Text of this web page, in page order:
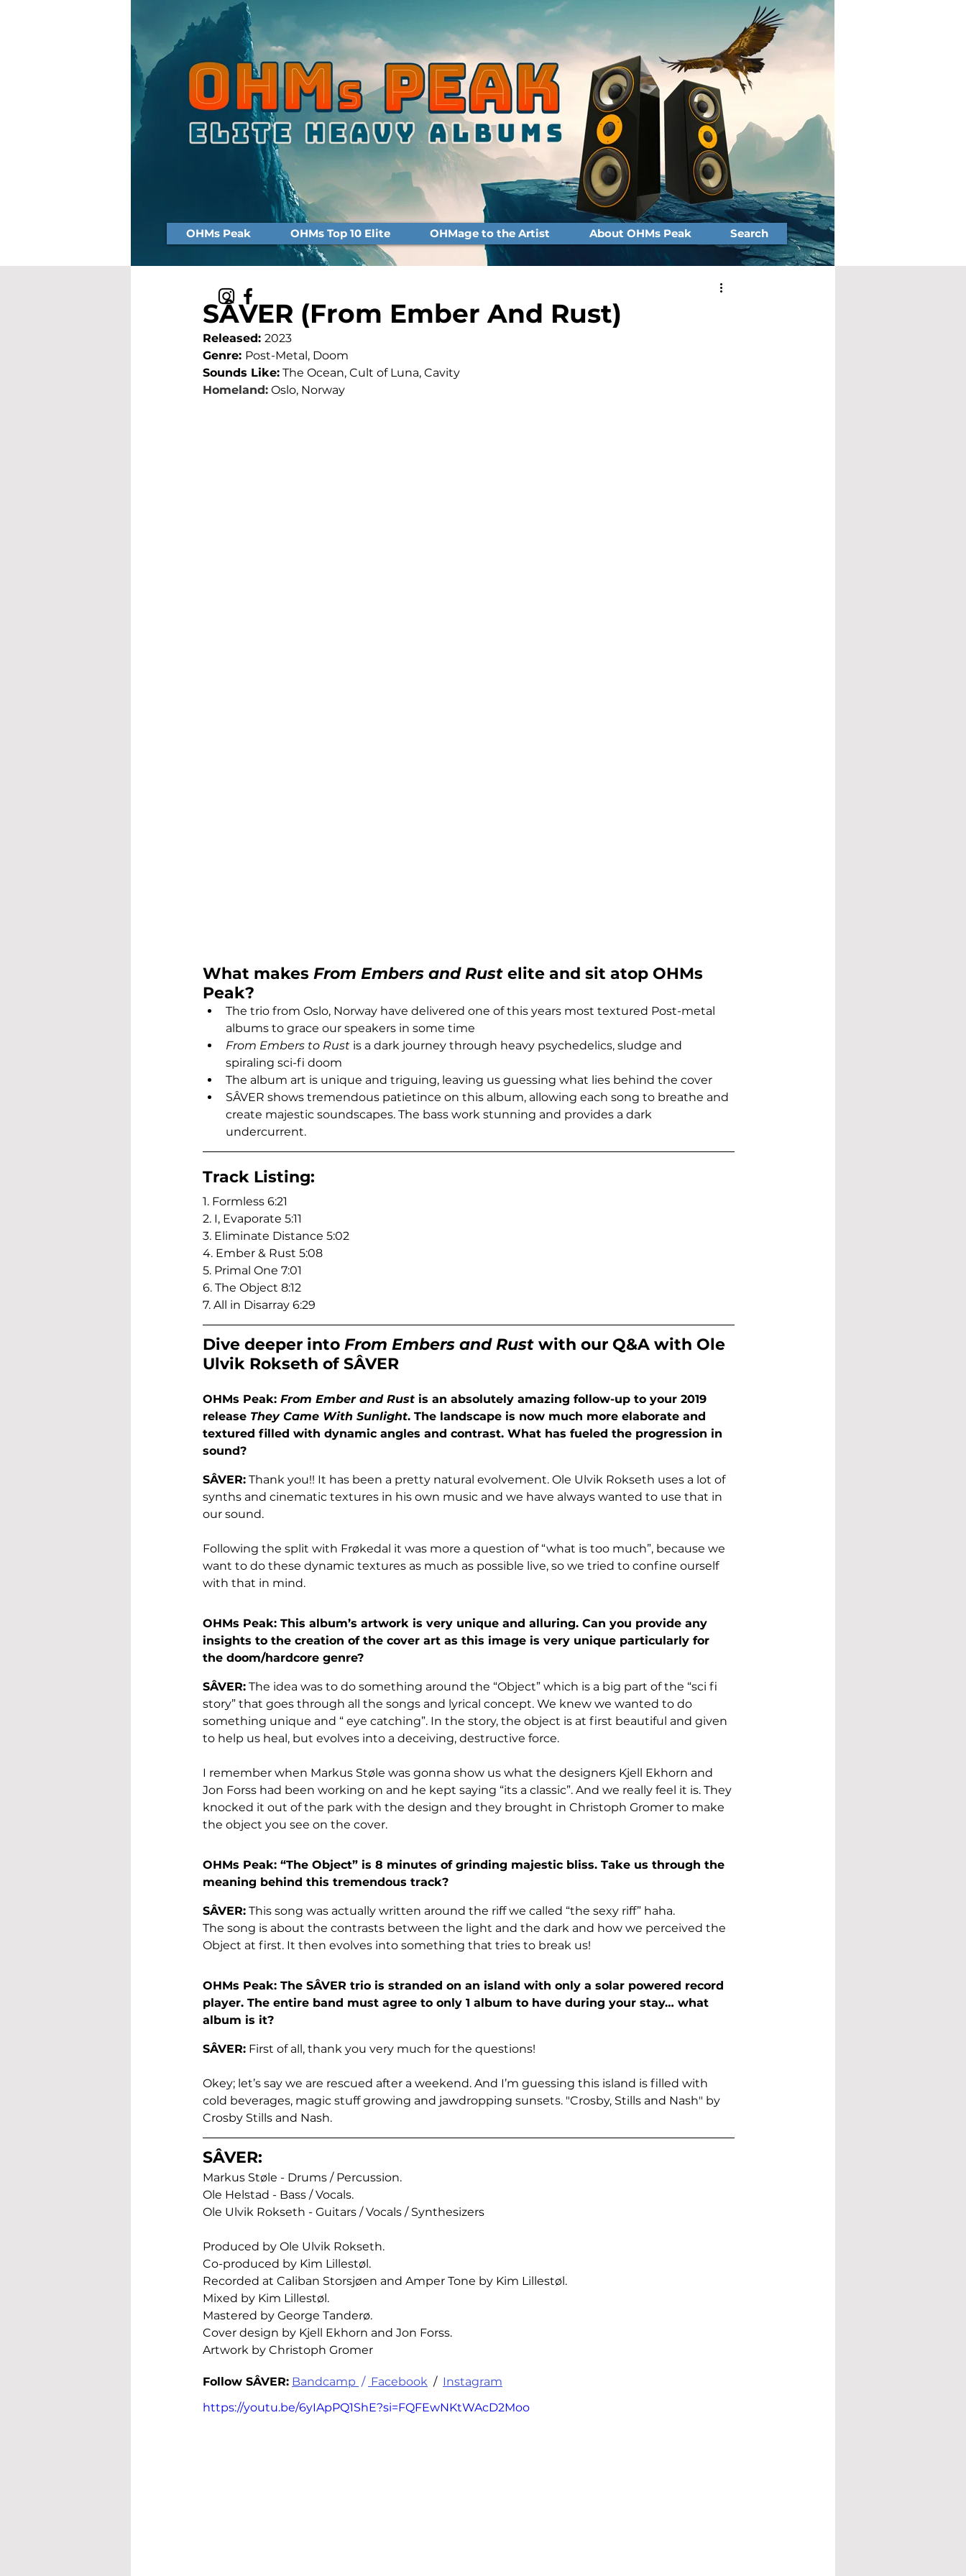
OHMs Peak OHMs Top 10 Elite OHMage to the Artist About OHMs Peak Search
SÂVER (From Ember And Rust)
Released: 2023
Genre: Post-Metal, Doom
Sounds Like: The Ocean, Cult of Luna, Cavity
Homeland: Oslo, Norway
What makes From Embers and Rust elite and sit atop OHMs
Peak?
The trio from Oslo, Norway have delivered one of this years most textured Post-metal
albums to grace our speakers in some time
From Embers to Rust is a dark journey through heavy psychedelics, sludge and
spiraling sci-fi doom
The album art is unique and triguing, leaving us guessing what lies behind the cover
SÂVER shows tremendous patietince on this album, allowing each song to breathe and
create majestic soundscapes. The bass work stunning and provides a dark
undercurrent.
Track Listing:
1. Formless 6:21
2. I, Evaporate 5:11
3. Eliminate Distance 5:02
4. Ember & Rust 5:08
5. Primal One 7:01
6. The Object 8:12
7. All in Disarray 6:29
Dive deeper into From Embers and Rust with our Q&A with Ole
Ulvik Rokseth of SÂVER
OHMs Peak: From Ember and Rust is an absolutely amazing follow-up to your 2019
release They Came With Sunlight. The landscape is now much more elaborate and
textured filled with dynamic angles and contrast. What has fueled the progression in
sound?
SÂVER: Thank you!! It has been a pretty natural evolvement. Ole Ulvik Rokseth uses a lot of
synths and cinematic textures in his own music and we have always wanted to use that in
our sound.
Following the split with Frøkedal it was more a question of “what is too much”, because we
want to do these dynamic textures as much as possible live, so we tried to confine ourself
with that in mind.
OHMs Peak: This album’s artwork is very unique and alluring. Can you provide any
insights to the creation of the cover art as this image is very unique particularly for
the doom/hardcore genre?
SÂVER: The idea was to do something around the “Object” which is a big part of the “sci fi
story” that goes through all the songs and lyrical concept. We knew we wanted to do
something unique and “ eye catching”. In the story, the object is at first beautiful and given
to help us heal, but evolves into a deceiving, destructive force.
I remember when Markus Støle was gonna show us what the designers Kjell Ekhorn and
Jon Forss had been working on and he kept saying “its a classic”. And we really feel it is. They
knocked it out of the park with the design and they brought in Christoph Gromer to make
the object you see on the cover.
OHMs Peak: “The Object” is 8 minutes of grinding majestic bliss. Take us through the
meaning behind this tremendous track?
SÂVER: This song was actually written around the riff we called “the sexy riff” haha.
The song is about the contrasts between the light and the dark and how we perceived the
Object at first. It then evolves into something that tries to break us!
OHMs Peak: The SÂVER trio is stranded on an island with only a solar powered record
player. The entire band must agree to only 1 album to have during your stay… what
album is it?
SÂVER: First of all, thank you very much for the questions!
Okey; let’s say we are rescued after a weekend. And I’m guessing this island is filled with
cold beverages, magic stuff growing and jawdropping sunsets. "Crosby, Stills and Nash" by
Crosby Stills and Nash.
SÂVER:
Markus Støle - Drums / Percussion.
Ole Helstad - Bass / Vocals.
Ole Ulvik Rokseth - Guitars / Vocals / Synthesizers
Produced by Ole Ulvik Rokseth.
Co-produced by Kim Lillestøl.
Recorded at Caliban Storsjøen and Amper Tone by Kim Lillestøl.
Mixed by Kim Lillestøl.
Mastered by George Tanderø.
Cover design by Kjell Ekhorn and Jon Forss.
Artwork by Christoph Gromer
Follow SÂVER: Bandcamp / Facebook / Instagram
https://youtu.be/6yIApPQ1ShE?si=FQFEwNKtWAcD2Moo